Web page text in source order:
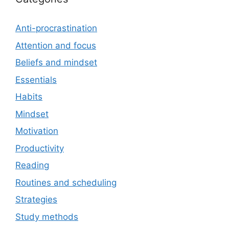
Anti-procrastination
Attention and focus
Beliefs and mindset
Essentials
Habits
Mindset
Motivation
Productivity
Reading
Routines and scheduling
Strategies
Study methods